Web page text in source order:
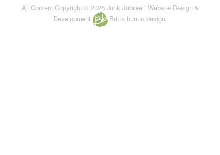
All Content Copyright © 2026 Junk Jubilee | Website Design &
Development
Britta burrus design.